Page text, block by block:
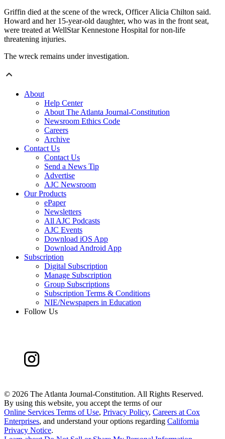
Griffin died at the scene of the wreck, Officer Alicia Chilton said.
Howard and her 15-year-old daughter, who was in the front seat,
were treated at WellStar Kennestone Hospital for non-life
threatening injuries.
The wreck remains under investigation.
About
Help Center
About The Atlanta Journal-Constitution
Newsroom Ethics Code
Careers
Archive
Contact Us
Contact Us
Send a News Tip
Advertise
AJC Newsroom
Our Products
ePaper
Newsletters
All AJC Podcasts
AJC Events
Download iOS App
Download Android App
Subscription
Digital Subscription
Manage Subscription
Group Subscriptions
Subscription Terms & Conditions
NIE/Newspapers in Education
Follow Us
© 2026 The Atlanta Journal-Constitution. All Rights Reserved.
By using this website, you accept the terms of our
Online Services Terms of Use, Privacy Policy, Careers at Cox
Enterprises, and understand your options regarding California
Privacy Notice.